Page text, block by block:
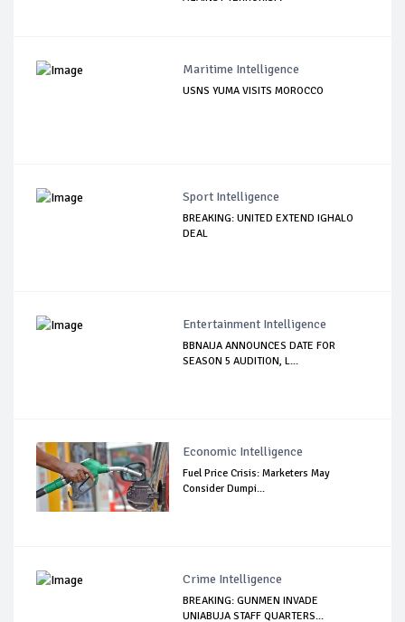
Maritime Intelligence
USNS YUMA VISITS MOROCCO
Sport Intelligence
BREAKING: UNITED EXTEND IGHALO
DEAL
Entertainment Intelligence
BBNAIJA ANNOUNCES DATE FOR
SEASON 5 AUDITION, L...
Economic Intelligence
Fuel Price Crisis: Marketers May
Consider Dumpi...
Crime Intelligence
BREAKING: GUNMEN INVADE
UNIABUJA STAFF QUARTERS...